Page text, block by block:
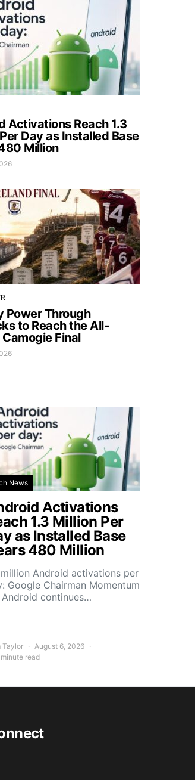
Activations Reach 1.3
Day as Installed Base
Million
Power Through
to Reach the All-
Final
News
Activations
1.3 Million Per
as Installed Base
480 Million
million Android activations per
Google Chairman Momentum
continues…
Taylor
August 6, 2026
minute read